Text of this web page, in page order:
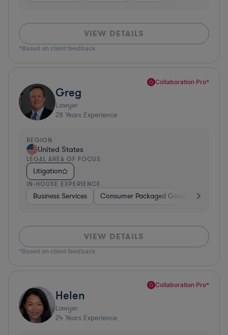
VIEW DETAILS
*Based on client feedback
Collaboration Pro*
Greg
Lawyer
28 Years Experience
REGION
United States
LEGAL AREA OF FOCUS
Litigation
IN-HOUSE EXPERIENCE
Business Services Consumer Packaged Goods
VIEW DETAILS
*Based on client feedback
Collaboration Pro*
Helen
Lawyer
24 Years Experience